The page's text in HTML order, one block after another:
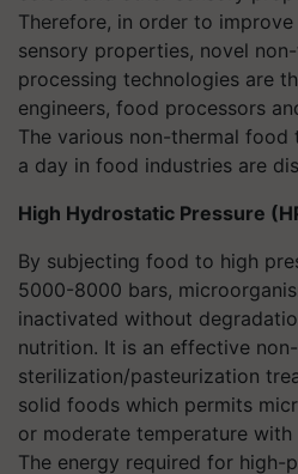
Therefore, in order to
sensory properties, novel
processing technologies are
engineers, food processors
The various non-thermal food
a day in food industries are
High Hydrostatic Pressure
By subjecting food to high
5000-8000 bars,
inactivated without
nutrition. It is an effective
sterilization/pasteurization
solid foods which permits
or moderate temperature
The energy required for high-